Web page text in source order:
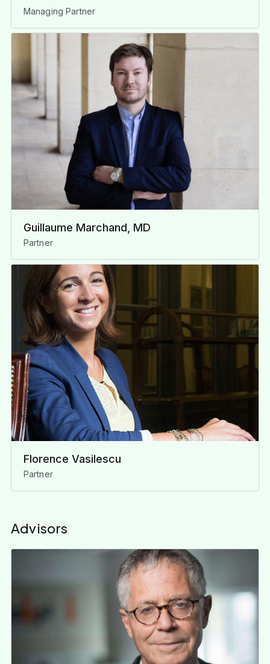
Managing Partner
Guillaume Marchand, MD
Partner
Florence Vasilescu
Partner
Advisors